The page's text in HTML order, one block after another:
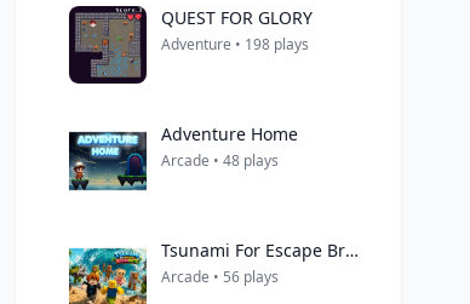
QUEST FOR GLORY
Adventure • 198 plays
Adventure Home
Arcade • 48 plays
Tsunami For Escape Brainrots
Arcade • 56 plays